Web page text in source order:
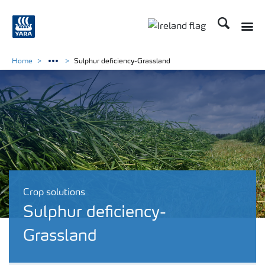
Search
Crop solutions
Sulphur deficiency-
Grassland
Home Sulphur deficiency-Grassland